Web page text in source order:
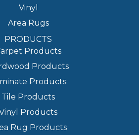
Vinyl
Area Rugs
PRODUCTS
Products
Products
Products
Tile Products
Products
Rug Products